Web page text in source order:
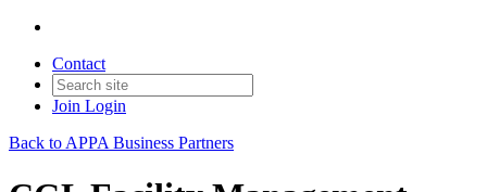
Contact
Join Login
Back to APPA Business Partners